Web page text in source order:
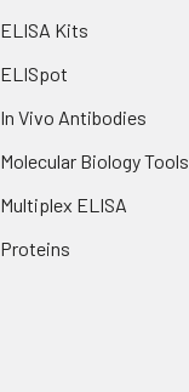
ELISA Kits
ELISpot
In Vivo Antibodies
Molecular Biology Tools
Multiplex ELISA
Proteins